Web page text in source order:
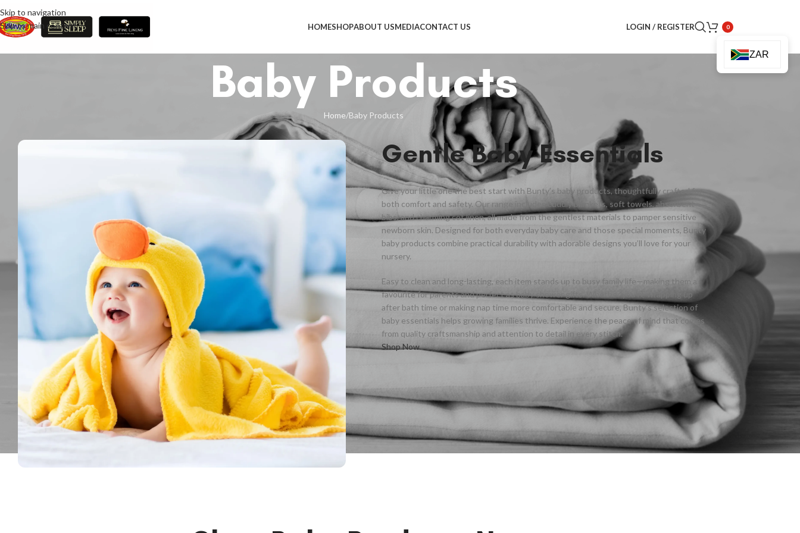
Skip to navigation
Skip to main content
HOMESHOPABOUT USMEDIACONTACT US LOGIN / REGISTER 0
Baby Products
Home Baby Products
Gentle Baby Essentials
Give your little one the best start with Bunty’s baby products, thoughtfully crafted for
both comfort and safety. Our range includes cuddly blankets, soft towels, absorbent
bibs, and charming cot linen, all made from the gentlest materials to pamper sensitive
newborn skin. Designed for both everyday baby care and those special moments, Bunty
baby products combine practical durability with adorable designs you’ll love for your
nursery.
Easy to clean and long-lasting, each item stands up to busy family life—making them a
favourite for parents and perfect as baby shower gifts. Whether you’re wrapping up
after bath time or making nap time more comfortable and secure, Bunty’s selection of
baby essentials helps growing families thrive. Experience the peace of mind that comes
from quality craftsmanship and attention to detail in every stitch.
Shop Now
ZAR